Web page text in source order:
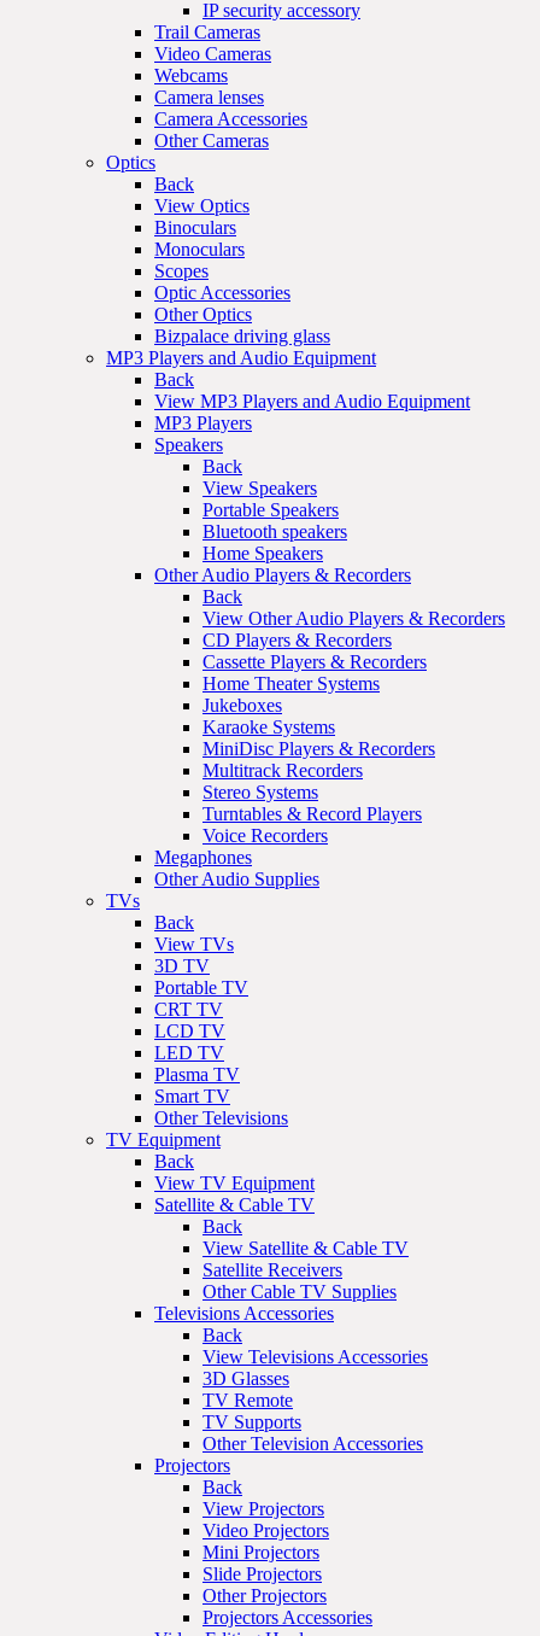
IP security accessory
Trail Cameras
Video Cameras
Webcams
Camera lenses
Camera Accessories
Other Cameras
Optics
Back
View Optics
Binoculars
Monoculars
Scopes
Optic Accessories
Other Optics
Bizpalace driving glass
MP3 Players and Audio Equipment
Back
View MP3 Players and Audio Equipment
MP3 Players
Speakers
Back
View Speakers
Portable Speakers
Bluetooth speakers
Home Speakers
Other Audio Players & Recorders
Back
View Other Audio Players & Recorders
CD Players & Recorders
Cassette Players & Recorders
Home Theater Systems
Jukeboxes
Karaoke Systems
MiniDisc Players & Recorders
Multitrack Recorders
Stereo Systems
Turntables & Record Players
Voice Recorders
Megaphones
Other Audio Supplies
TVs
Back
View TVs
3D TV
Portable TV
CRT TV
LCD TV
LED TV
Plasma TV
Smart TV
Other Televisions
TV Equipment
Back
View TV Equipment
Satellite & Cable TV
Back
View Satellite & Cable TV
Satellite Receivers
Other Cable TV Supplies
Televisions Accessories
Back
View Televisions Accessories
3D Glasses
TV Remote
TV Supports
Other Television Accessories
Projectors
Back
View Projectors
Video Projectors
Mini Projectors
Slide Projectors
Other Projectors
Projectors Accessories